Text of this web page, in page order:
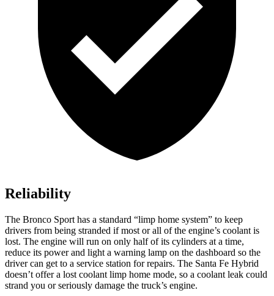
Reliability
The Bronco Sport has a standard “limp home system” to keep
drivers from being stranded if most or all of the engine’s coolant is
lost. The engine will run on only half of its cylinders at a time,
reduce its power and light a warning lamp on the dashboard so the
driver can get to a service station for repairs. The Santa Fe Hybrid
doesn’t offer a lost coolant limp home mode, so a coolant leak could
strand you or seriously damage the truck’s engine.